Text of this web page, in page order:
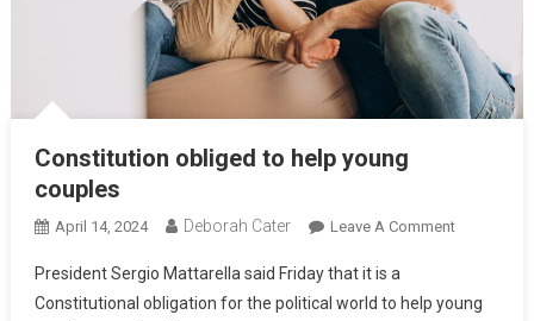
Constitution obliged to help young
couples
April 14, 2024 Deborah Cater Leave A Comment
President Sergio Mattarella said Friday that it is a
Constitutional obligation for the political world to help young